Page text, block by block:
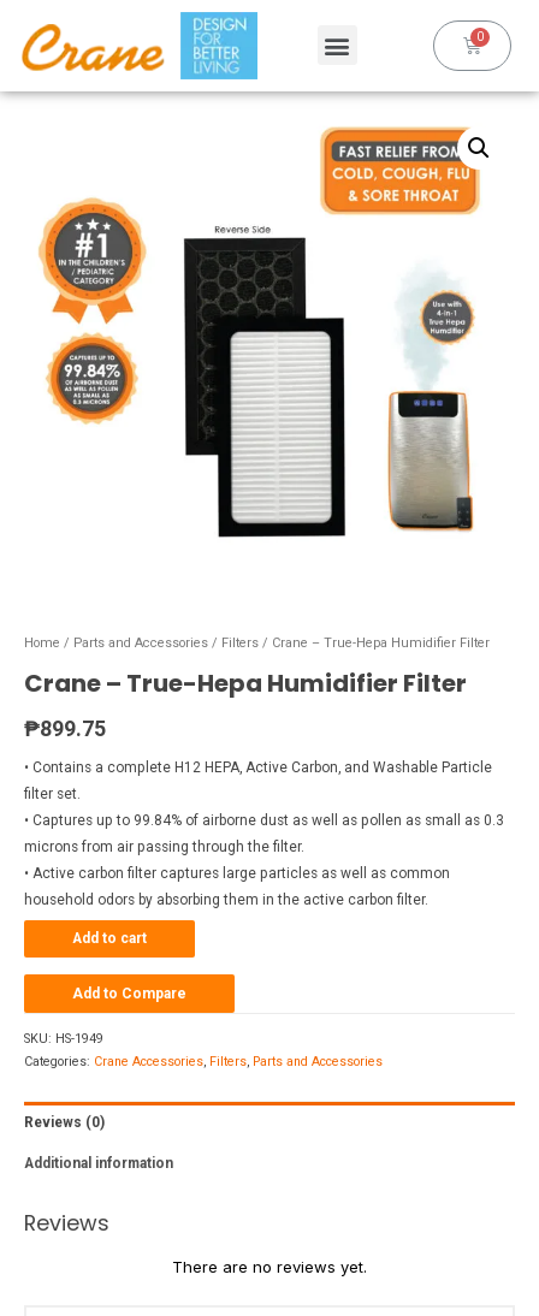
Home / Parts and Accessories / Filters / Crane – True-Hepa Humidifier Filter
Crane – True-Hepa Humidifier Filter
₱899.75
• Contains a complete H12 HEPA, Active Carbon, and Washable Particle
filter set.
• Captures up to 99.84% of airborne dust as well as pollen as small as 0.3
microns from air passing through the filter.
• Active carbon filter captures large particles as well as common
household odors by absorbing them in the active carbon filter.
Add to cart
Add to Compare
SKU: HS-1949
Categories: Crane Accessories Filters Parts and Accessories
Reviews (0)
Additional information
Reviews
There are no reviews yet.